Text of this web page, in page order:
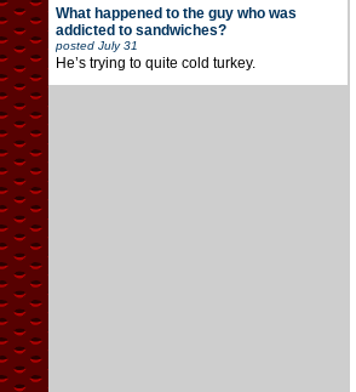
What happened to the guy who was
addicted to sandwiches?
posted July 31
He’s trying to quite cold turkey.